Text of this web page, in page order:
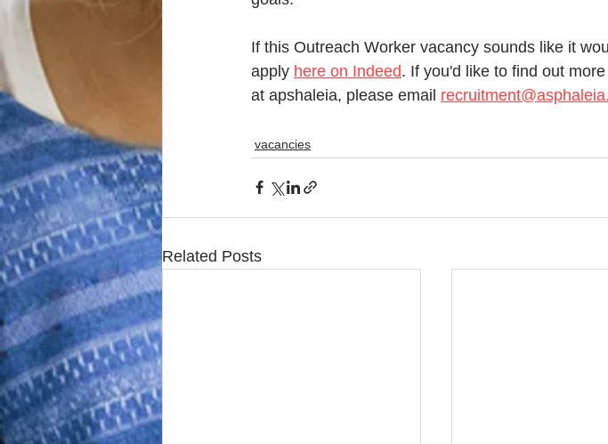
If this Outreach Worker vacancy sounds like it
apply here on Indeed. If you'd like to find out
at apshaleia, please email
vacancies
Related Posts